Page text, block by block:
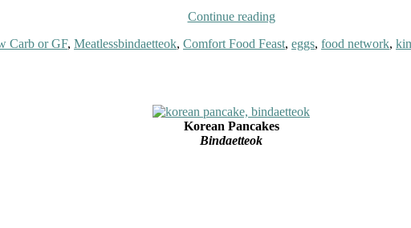
Continue reading“Savory
Breakfast
Carb or GF, MeatlessTags
bindaetteok, Comfort Food Feast, eggs, food network,
Korean Pancakes
Bindaetteok